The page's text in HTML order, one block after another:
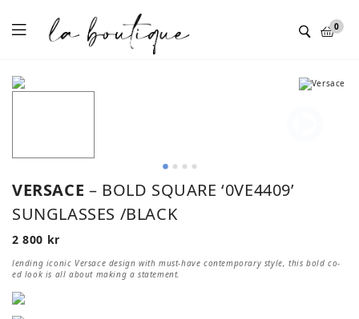
Menu 0
VERSACE – BOLD SQUARE ‘0VE4409’
SUNGLASSES /BLACK
2 800 kr
lending iconic Versace design with must-have contemporary style, this bold co-
ed look is all about making a statement.